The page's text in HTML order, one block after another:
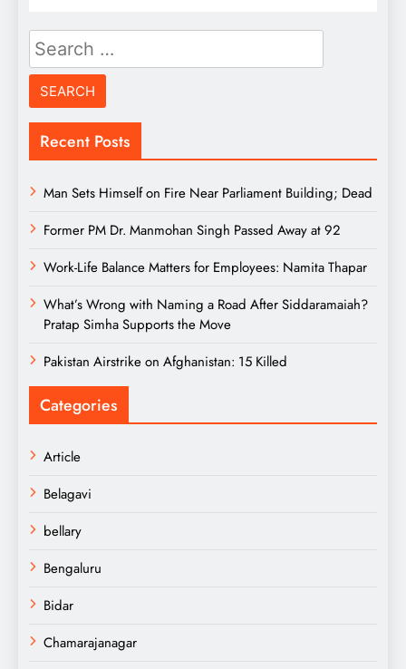
Search
for:
Recent Posts
Man Sets Himself on Fire Near Parliament Building; Dead
Former PM Dr. Manmohan Singh Passed Away at 92
Work-Life Balance Matters for Employees: Namita Thapar
What’s Wrong with Naming a Road After Siddaramaiah?
Pratap Simha Supports the Move
Pakistan Airstrike on Afghanistan: 15 Killed
Categories
Article
Belagavi
bellary
Bengaluru
Bidar
Chamarajanagar